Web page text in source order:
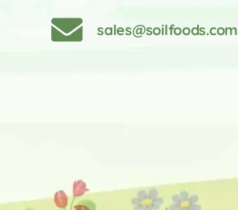
sales@soilfoods.com